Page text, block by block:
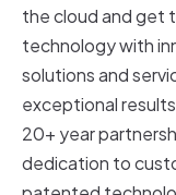
the cloud and get
technology with
solutions and
exceptional
20+ year
dedication to